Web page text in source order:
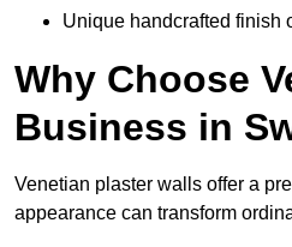
Unique handcrafted finish
Why Choose
Business in
Venetian plaster walls offer a
appearance can transform